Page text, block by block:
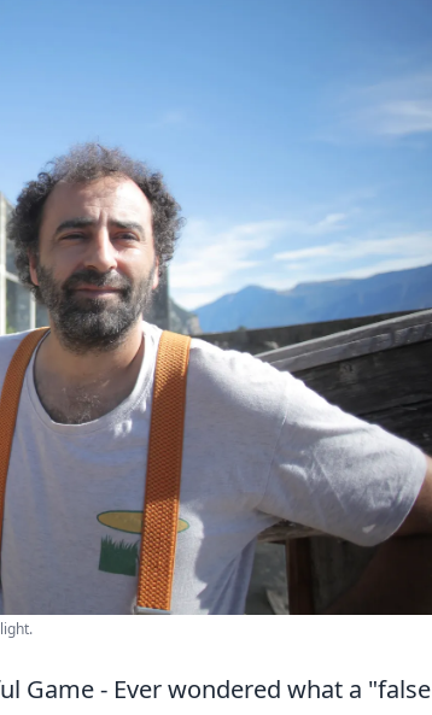
Game - Ever wondered what a "false